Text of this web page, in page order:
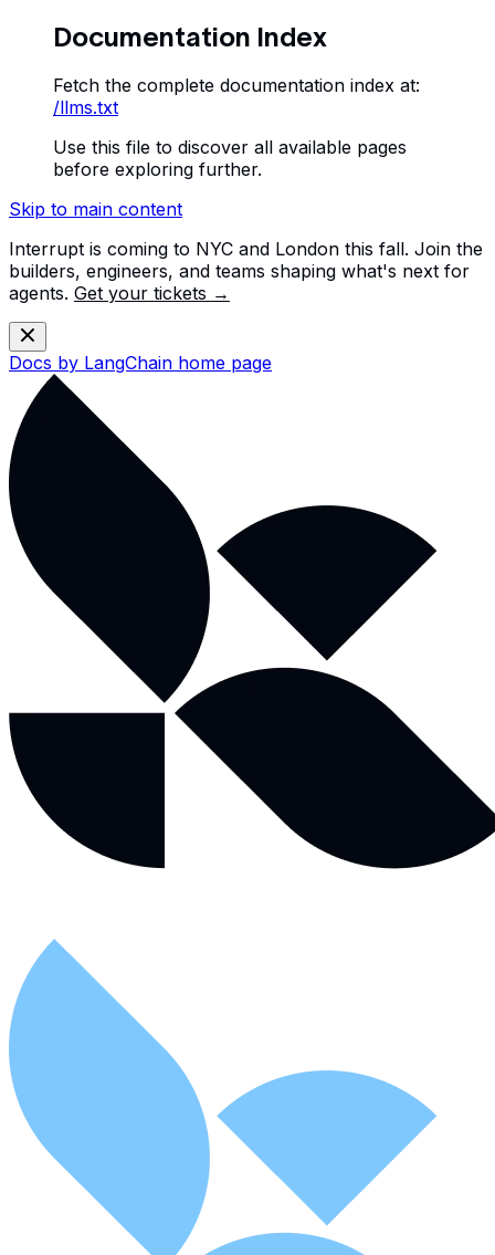
Documentation Index
Fetch the complete documentation index at:
/llms.txt
Use this file to discover all available pages
before exploring further.
Skip to main content
Interrupt is coming to NYC and London this fall. Join the
builders, engineers, and teams shaping what's next for
agents. Get your tickets →
Docs by LangChain home page